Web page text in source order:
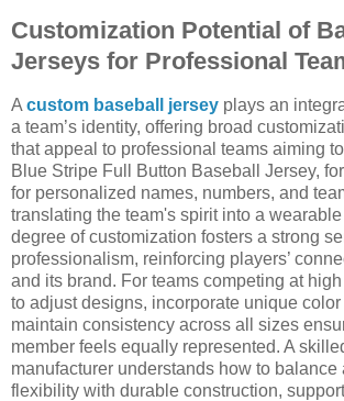
Customization Potential of
Jerseys for Professional
A custom baseball jersey plays an
a team’s identity, offering broad
that appeal to professional teams aiming
Blue Stripe Full Button Baseball Jersey,
for personalized names, numbers, and
translating the team's spirit into a
degree of customization fosters a strong
professionalism, reinforcing players’
and its brand. For teams competing at
to adjust designs, incorporate unique color
maintain consistency across all sizes
member feels equally represented. A
manufacturer understands how to balance
flexibility with durable construction,